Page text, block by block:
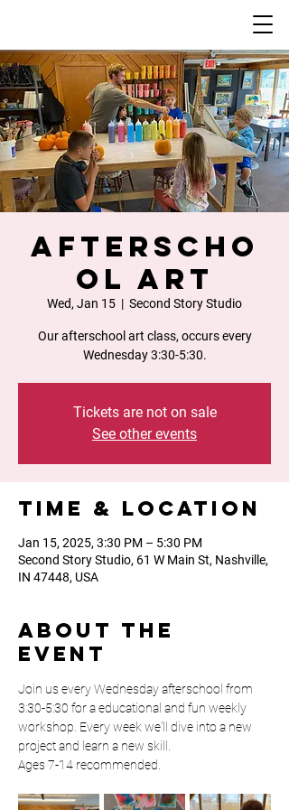
Afterscho
ol Art
Wed, Jan 15
  |
Second Story Studio
Our afterschool art class, occurs every
Wednesday 3:30-5:30.
Tickets are not on sale
See other events
Time & Location
Jan 15, 2025, 3:30 PM – 5:30 PM
Second Story Studio, 61 W Main St, Nashville,
IN 47448, USA
About the
event
Join us every Wednesday afterschool from
3:30-5:30 for a educational and fun weekly
workshop. Every week we'll dive into a new
project and learn a new skill.
Ages 7-14 recommended.